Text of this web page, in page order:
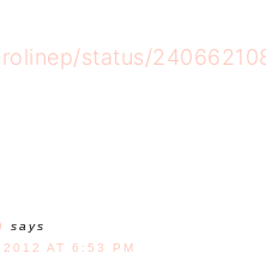
status/
says
AT 6:53 PM